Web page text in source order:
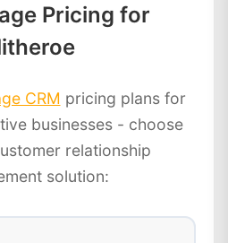
Pricing for
CRM pricing plans for
businesses - choose
relationship
solution: